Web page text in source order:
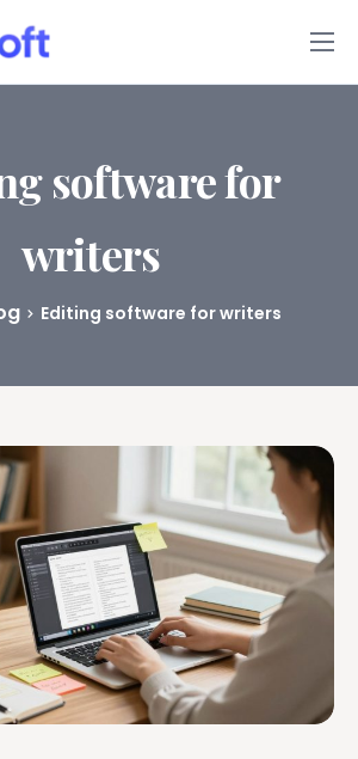
App
software for
writers
Editing software for writers